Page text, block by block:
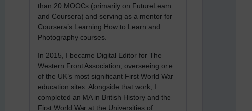
than 20 MOOCs (primarily on FutureLearn
and Coursera) and serving as a mentor for
Coursera’s Learning How to Learn and
Photography courses.
In 2015, I became Digital Editor for The
Western Front Association, overseeing one
of the UK’s most significant First World War
education sites. Alongside that work, I
completed an MA in British History and the
First World War at the Universities of